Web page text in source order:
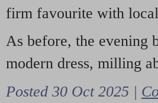
firm favourite with
As before, the evening
modern dress, milling
Posted 30 Oct 2025 |